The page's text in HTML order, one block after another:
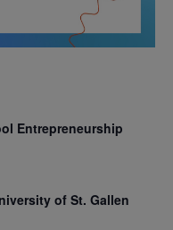
Entrepreneurship
of St. Gallen